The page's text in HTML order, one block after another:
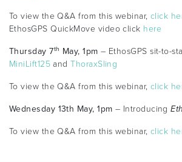
To view the Q&A from this webinar, click
EthosGPS QuickMove video click here
Thursday 7th May, 1pm – EthosGPS sit-to-
MiniLift125 andThoraxSling
To view the Q&A from this webinar, click
Wednesday 13th May, 1pm – Introducing
To view the Q&A from this webinar, click